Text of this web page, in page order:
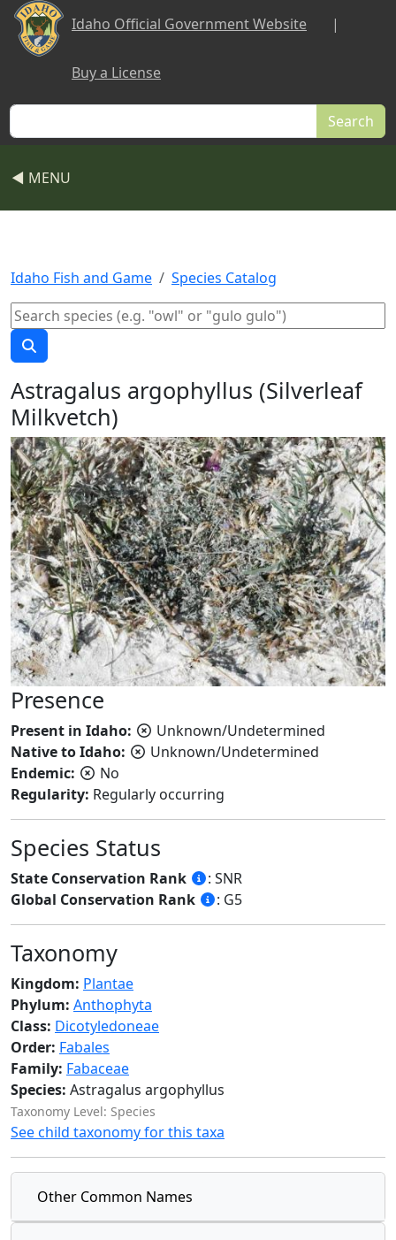
Skip to main content
Idaho Official Government Website |
Buy a License
Search
◀ MENU
Idaho Fish and Game Species Catalog
Astragalus argophyllus (Silverleaf
Milkvetch)
Presence
Present in Idaho:
Unknown/Undetermined
Native to Idaho:
Unknown/Undetermined
Endemic:
No
Regularity: Regularly occurring
Species Status
State Conservation Rank
: SNR
Global Conservation Rank
: G5
Taxonomy
Kingdom: Plantae
Phylum: Anthophyta
Class: Dicotyledoneae
Order: Fabales
Family: Fabaceae
Species: Astragalus argophyllus
Taxonomy Level: Species
See child taxonomy for this taxa
Other Common Names